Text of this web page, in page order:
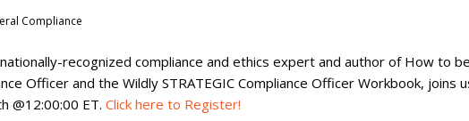
Compliance
recognized compliance and ethics expert and author of How to
Officer and the Wildly STRATEGIC Compliance Officer Workbook, joins
@12:00:00 ET. Click here to Register!